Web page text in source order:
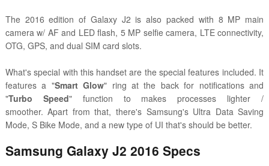
The 2016 edition of Galaxy J2 is also packed with 8 MP main
camera w/ AF and LED flash, 5 MP selfie camera, LTE connectivity,
OTG, GPS, and dual SIM card slots.
What's special with this handset are the special features included. It
features a "Smart Glow" ring at the back for notificationsand
"Turbo Speed" function to makes processes lighter /
smoother.Apart from that, there's Samsung's Ultra Data Saving
Mode, S Bike Mode, and a new type of UI that's should be better.
Samsung Galaxy J2 2016 Specs